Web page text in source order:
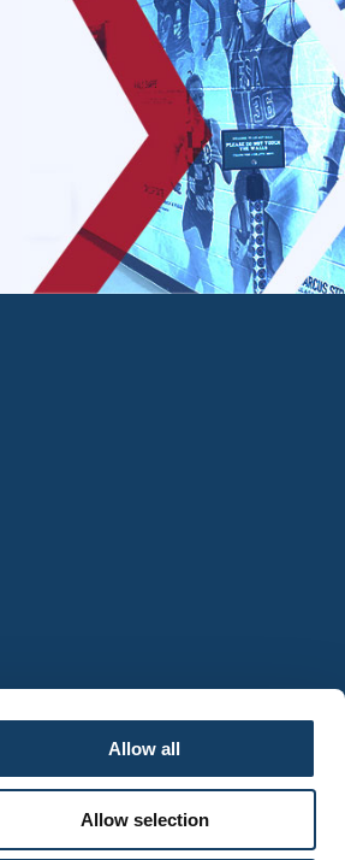
Allow all
Allow selection